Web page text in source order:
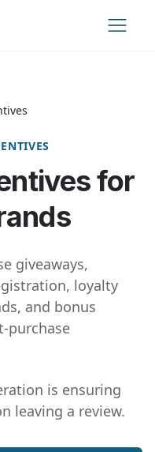
for
giveaways,
loyalty
and bonus
purchase
is ensuring
leaving a review.